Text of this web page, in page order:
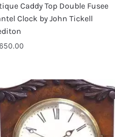
Caddy Top Double Fusee
Clock by John Tickell